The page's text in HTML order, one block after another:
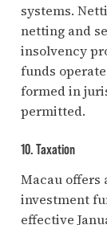
systems.
netting and
insolvency
funds
formed in
permitted.
10. Taxation
Macau offers
investment
effective